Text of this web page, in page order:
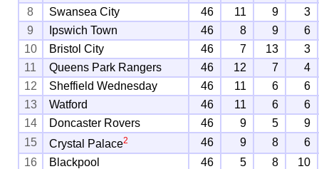
8
Swansea City 46 11 9
3
9
Ipswich Town 46 8 9
6
10
Bristol City 46 7 13
3
11
Queens Park Rangers 46 12 7
4
12
Sheffield Wednesday 46 11 6
6
13
Watford 46 11 6
6
14
Doncaster Rovers 46 9 5
9
15
Crystal Palace2 46 9 8
6
16
Blackpool 46 5 8
10